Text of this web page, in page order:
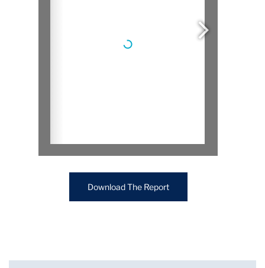
Download The Report